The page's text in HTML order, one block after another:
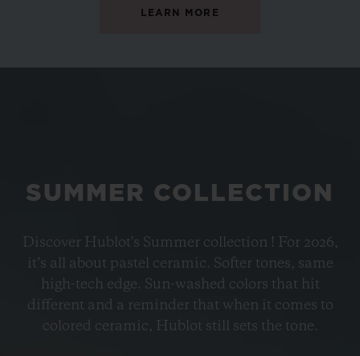
PETROL BLUE CERAMIC
33 MM
GBP 12,200 •
LEARN MORE
SUMMER COLLECTION
Discover Hublot's Summer collection ! For 2026,
it’s all about pastel ceramic. Softer tones, same
high-tech edge. Sun-washed colors that hit
different and a reminder that when it comes to
colored ceramic, Hublot still sets the tone.